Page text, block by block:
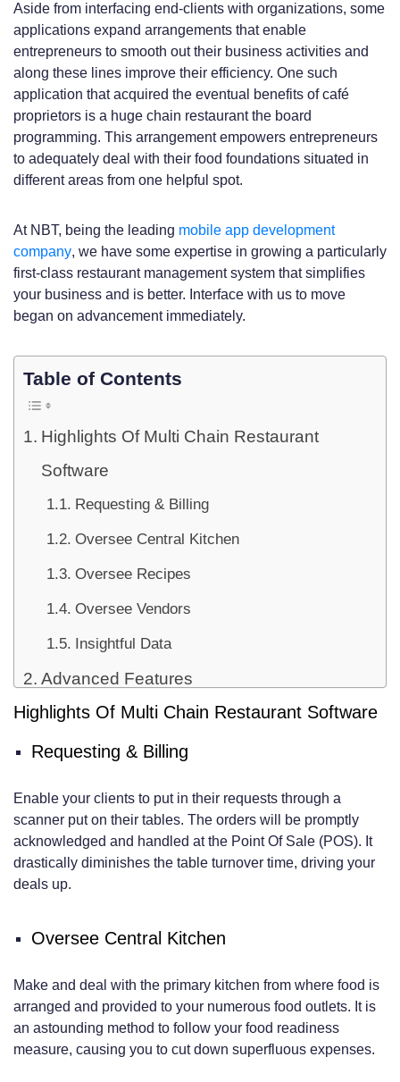
Aside from interfacing end-clients with organizations, some
applications expand arrangements that enable
entrepreneurs to smooth out their business activities and
along these lines improve their efficiency. One such
application that acquired the eventual benefits of café
proprietors is a huge chain restaurant the board
programming. This arrangement empowers entrepreneurs
to adequately deal with their food foundations situated in
different areas from one helpful spot.
At NBT, being the leading mobile app development
company, we have some expertise in growing a particularly
first-class restaurant management system that simplifies
your business and is better. Interface with us to move
began on advancement immediately.
Table of Contents
Highlights Of Multi Chain Restaurant
Software
Requesting & Billing
Oversee Central Kitchen
Oversee Recipes
Oversee Vendors
Insightful Data
Advanced Features
Menu Management
Income Reports
Unwaveringness Programs
Highlights Of Multi Chain Restaurant Software
Requesting & Billing
Enable your clients to put in their requests through a
scanner put on their tables. The orders will be promptly
acknowledged and handled at the Point Of Sale (POS). It
drastically diminishes the table turnover time, driving your
deals up.
Oversee Central Kitchen
Make and deal with the primary kitchen from where food is
arranged and provided to your numerous food outlets. It is
an astounding method to follow your food readiness
measure, causing you to cut down superfluous expenses.